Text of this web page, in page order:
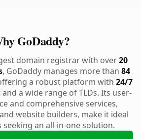
GoDaddy?
domain registrar with over20
, GoDaddy manages more than 84
a robust platform with 24/7
and a wide range of TLDs. Its user-
and comprehensive services,
website builders, make it ideal
seeking an all-in-one solution.